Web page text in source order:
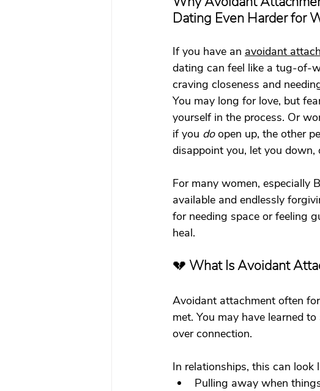
What To Look For In A Therapist
Avoidant Attachment in Dating: Why
Attachment Theory Relationships &
Relationships Attachment
Boundaries & People-Pleasing
Dating Even Harder for
If you have an avoidant
dating can feel like a tug-of-
craving closeness and
You may long for love, but
yourself in the process. Or
if you do open up, the other
disappoint you, let you
For many women, especially
available and endlessly
for needing space or feeling
heal.
💔 What Is Avoidant
Avoidant attachment often
met. You may have learned
over connection.
In relationships, this can look
Pulling away when